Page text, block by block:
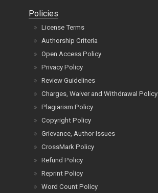
Policies
License Terms
Authorship Criteria
Open Access Policy
Privacy Policy
Review Guidelines
Charges, Waiver and Withdrawal Policy
Plagiarism Policy
Copyright Policy
Grievance, Author Issues
CrossMark Policy
Refund Policy
Reprint Policy
Word Count Policy